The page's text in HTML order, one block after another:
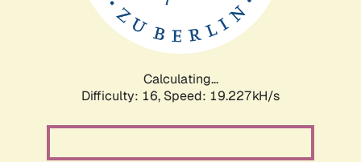
Calculating...
Difficulty: 16, Speed: 19.227kH/s